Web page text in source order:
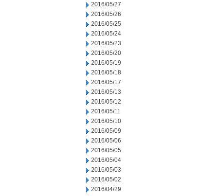
2016/05/27
2016/05/26
2016/05/25
2016/05/24
2016/05/23
2016/05/20
2016/05/19
2016/05/18
2016/05/17
2016/05/13
2016/05/12
2016/05/11
2016/05/10
2016/05/09
2016/05/06
2016/05/05
2016/05/04
2016/05/03
2016/05/02
2016/04/29